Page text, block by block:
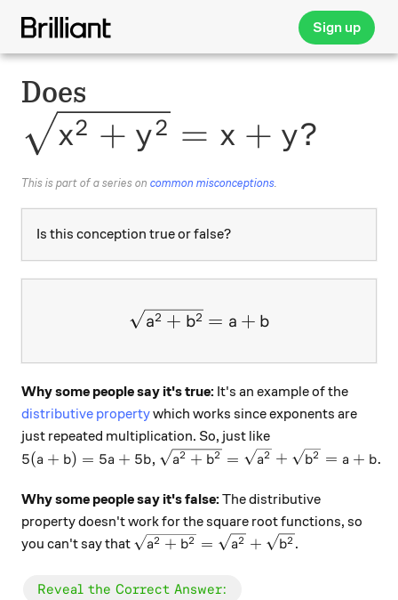
Sign up
Does
\sqrt{x^2+y^2}=x+y?
x2 + y2 = x + y?
This is part of a series on common misconceptions.
Is this conception true or false?
\large \sqrt{a^2 + b^2} =
a2 + b2 = a + b
Why some people say it's true: It's an example of the
distributive propertywhich works since exponents are
just repeated multiplication. So, just like
5(a+b) = 5a + 5b, \sqrt{a^2 + b^2} = \sqrt{a^2}
5(a + b) = 5a + 5b, a2 + b2 = a2 + b2 = a + b.
Why some people say it's false: The distributive
property doesn't work for the square root functions, so
you can't say that \sqrt{a^2 + b^2} = \sqrt{a^2} +
a2 + b2 = a2 + b2 .
\color{#20A900}{\text{Reveal the Correct
Reveal the Correct Answer: